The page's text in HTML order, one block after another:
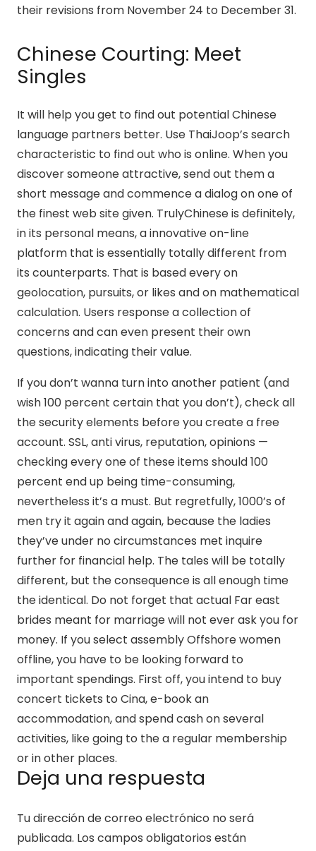
their revisions from November 24 to December 31.
Chinese Courting: Meet
Singles
It will help you get to find out potential Chinese
language partners better. Use ThaiJoop’s search
characteristic to find out who is online. When you
discover someone attractive, send out them a
short message and commence a dialog on one of
the finest web site given. TrulyChinese is definitely,
in its personal means, a innovative on-line
platform that is essentially totally different from
its counterparts. That is based every on
geolocation, pursuits, or likes and on mathematical
calculation. Users response a collection of
concerns and can even present their own
questions, indicating their value.
If you don’t wanna turn into another patient (and
wish 100 percent certain that you don’t), check all
the security elements before you create a free
account. SSL, anti virus, reputation, opinions —
checking every one of these items should 100
percent end up being time-consuming,
nevertheless it’s a must. But regretfully, 1000’s of
men try it again and again, because the ladies
they’ve under no circumstances met inquire
further for financial help. The tales will be totally
different, but the consequence is all enough time
the identical. Do not forget that actual Far east
brides meant for marriage will not ever ask you for
money. If you select assembly Offshore women
offline, you have to be looking forward to
important spendings. First off, you intend to buy
concert tickets to Cina, e-book an
accommodation, and spend cash on several
activities, like going to the a regular membership
or in other places.
Deja una respuesta
Tu dirección de correo electrónico no será
publicada. Los campos obligatorios están